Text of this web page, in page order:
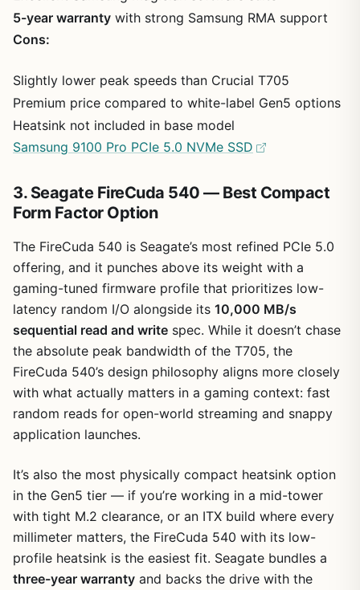
5-year warranty with strong Samsung RMA support
Cons:
Slightly lower peak speeds than Crucial T705
Premium price compared to white-label Gen5 options
Heatsink not included in base model
Samsung 9100 Pro PCIe 5.0 NVMe SSD
3. Seagate FireCuda 540 — Best Compact
Form Factor Option
The FireCuda 540 is Seagate’s most refined PCIe 5.0
offering, and it punches above its weight with a
gaming-tuned firmware profile that prioritizes low-
latency random I/O alongside its 10,000 MB/s
sequential read and write spec. While it doesn’t chase
the absolute peak bandwidth of the T705, the
FireCuda 540’s design philosophy aligns more closely
with what actually matters in a gaming context: fast
random reads for open-world streaming and snappy
application launches.
It’s also the most physically compact heatsink option
in the Gen5 tier — if you’re working in a mid-tower
with tight M.2 clearance, or an ITX build where every
millimeter matters, the FireCuda 540 with its low-
profile heatsink is the easiest fit. Seagate bundles a
three-year warranty and backs the drive with the